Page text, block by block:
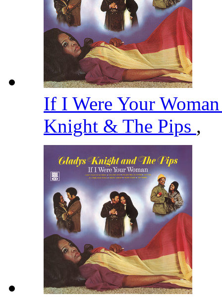
If I Were Your
Knight & The Pips ,